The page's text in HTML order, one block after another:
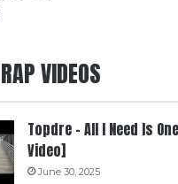
VIDEOS
Topdre – All I Need Is
Video]
June 30, 2025